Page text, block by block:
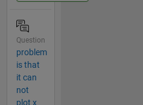
Question
problem
is that
it can
not
plot x